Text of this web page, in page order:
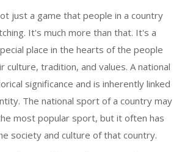
just a game that people in a country
It's much more than that. It's a
place in the hearts of the people
culture, tradition, and values. A national
significance and is inherently linked
The national sport of a country may
most popular sport, but it often has
society and culture of that country.